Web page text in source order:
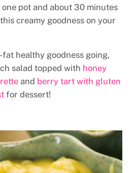
pot and about 30 minutes
creamy goodness on your
healthy goodness going,
salad topped with honey
and berry tart with gluten
for dessert!